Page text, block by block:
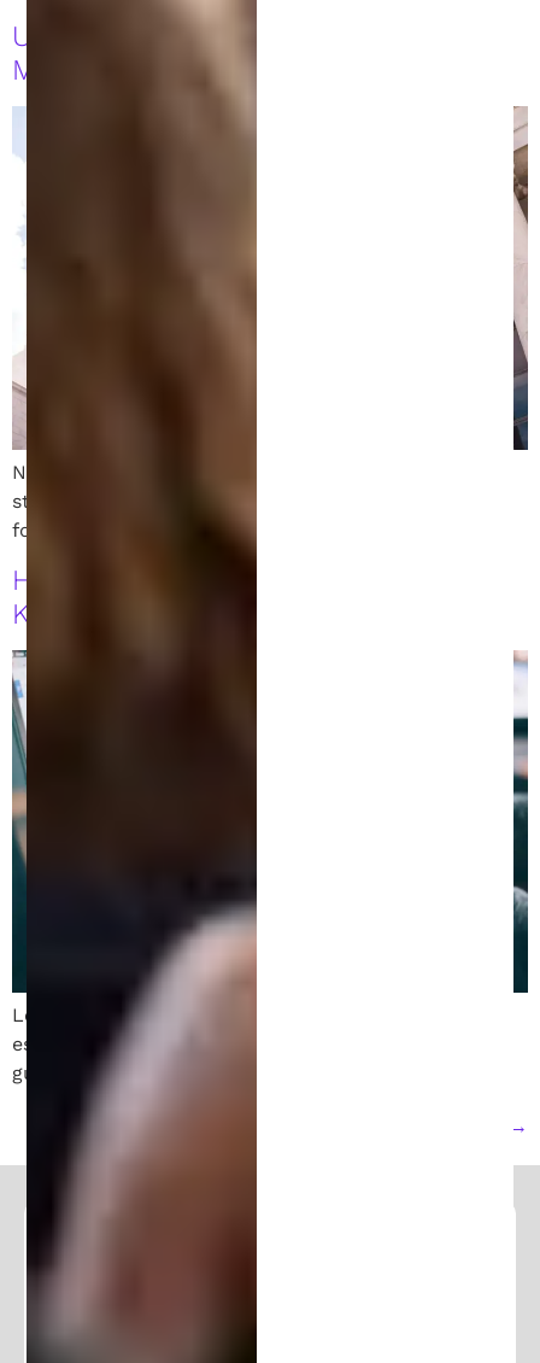
USPTO Leadership Shift: What It
Means for Patent Holders
New USPTO leadership may impact patent rights for
startups and inventors. Learn what this shift means
for intellectual property protections and innovation.
How to File a Patent in Michigan: 7
Key Steps
Learn how to file a patent in Michigan. Follow these
essential steps to protect your invention with expert
guidance from a patent attorney.
→